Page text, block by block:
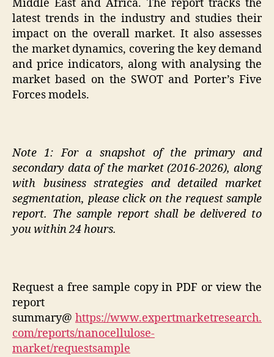
Middle East and Africa. The report tracks the
latest trends in the industry and studies their
impact on the overall market. It also assesses
the market dynamics, covering the key demand
and price indicators, along with analysing the
market based on the SWOT and Porter’s Five
Forces models.
Note 1: For a snapshot of the primary and
secondary data of the market (2016-2026), along
with business strategies and detailed market
segmentation, please click on the request sample
report. The sample report shall be delivered to
youwithin 24 hours.
Request a free sample copy in PDF or view the
report
summary@ https://www.expertmarketresearch.
com/reports/nanocellulose-
market/requestsample